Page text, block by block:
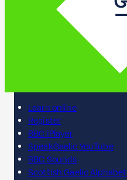
Learn online
Register
BBC iPlayer
SpeakGaelic YouTube
BBC Sounds
Scottish Gaelic Alphabet